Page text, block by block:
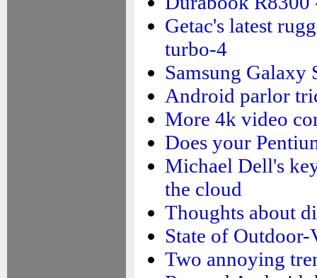
Getac's latest
turbo-4
Samsung Galaxy
Android parlor
More 4k video
Does your
Michael Dell's
the cloud
Thoughts about
State of
Two annoying